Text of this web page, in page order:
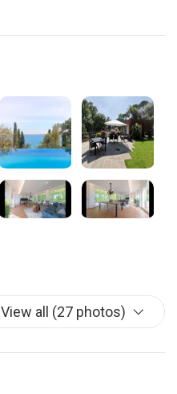
View all (27 photos)